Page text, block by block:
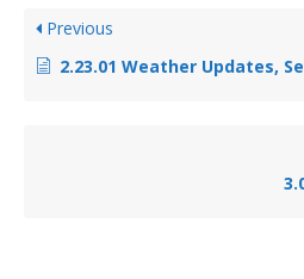
Previous
2.23.01 Weather Updates,